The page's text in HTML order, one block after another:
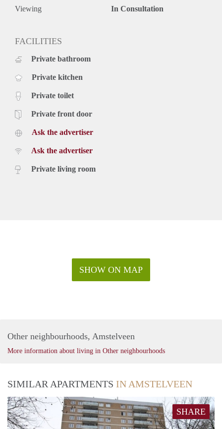
Viewing In Consultation
FACILITIES
Private bathroom
Private kitchen
Private toilet
Private front door
Ask the advertiser
Ask the advertiser
Private living room
SHOW ON MAP
Other neighbourhoods, Amstelveen
More information about living in Other neighbourhoods
SIMILAR APARTMENTS IN AMSTELVEEN
SHARE